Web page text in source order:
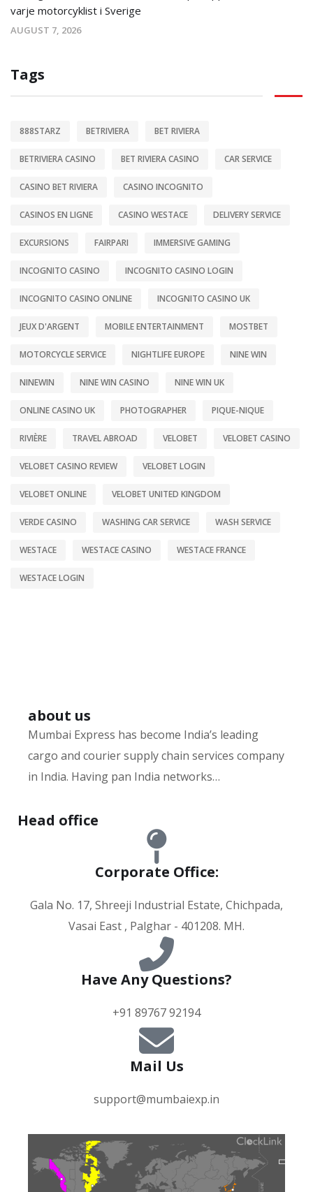
varje motorcyklist i Sverige
AUGUST 7, 2026
Tags
888STARZ BETRIVIERA BET RIVIERA
BETRIVIERA CASINO BET RIVIERA CASINO CAR SERVICE
CASINO BET RIVIERA CASINO INCOGNITO
CASINOS EN LIGNE CASINO WESTACE DELIVERY SERVICE
EXCURSIONS FAIRPARI IMMERSIVE GAMING
INCOGNITO CASINO INCOGNITO CASINO LOGIN
INCOGNITO CASINO ONLINE INCOGNITO CASINO UK
JEUX D'ARGENT MOBILE ENTERTAINMENT MOSTBET
MOTORCYCLE SERVICE NIGHTLIFE EUROPE NINE WIN
NINEWIN NINE WIN CASINO NINE WIN UK
ONLINE CASINO UK PHOTOGRAPHER PIQUE-NIQUE
RIVIÈRE TRAVEL ABROAD VELOBET VELOBET CASINO
VELOBET CASINO REVIEW VELOBET LOGIN
VELOBET ONLINE VELOBET UNITED KINGDOM
VERDE CASINO WASHING CAR SERVICE WASH SERVICE
WESTACE WESTACE CASINO WESTACE FRANCE
WESTACE LOGIN
about us
Mumbai Express has become India’s leading
cargo and courier supply chain services company
in India. Having pan India networks…
Head office
Corporate Office:
Gala No. 17, Shreeji Industrial Estate, Chichpada,
Vasai East , Palghar - 401208. MH.
Have Any Questions?
+91 89767 92194
Mail Us
support@mumbaiexp.in